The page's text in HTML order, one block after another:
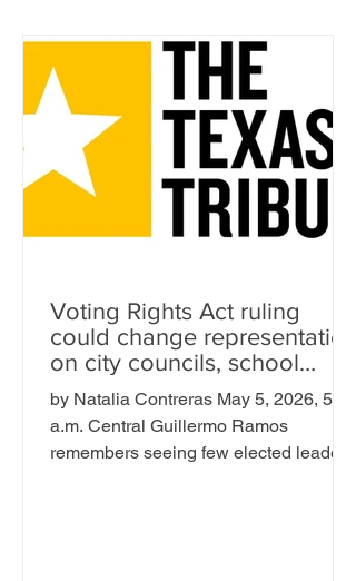
Voting Rights Act ruling
could change representation
on city councils, school
boards across Texas
by Natalia Contreras May 5, 2026, 5:00
a.m. Central Guillermo Ramos
remembers seeing few elected leaders